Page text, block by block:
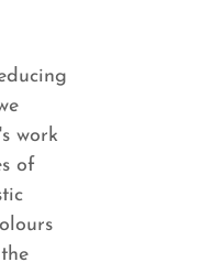
work
of